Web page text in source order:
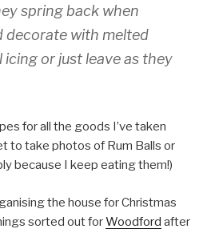
spring back when
decorate with melted
or just leave as they
for all the goods I’ve taken
to take photos of Rum Balls or
because I keep eating them!)
the house for Christmas
sorted out forWoodford after